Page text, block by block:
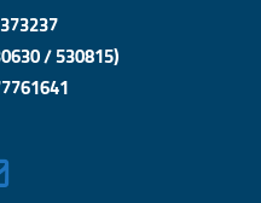
/ 530815)